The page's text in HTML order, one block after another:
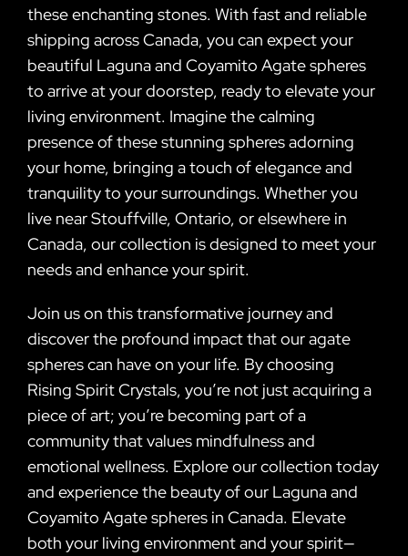
these enchanting stones. With fast and reliable
shipping across Canada, you can expect your
beautiful Laguna and Coyamito Agate spheres
to arrive at your doorstep, ready to elevate your
living environment. Imagine the calming
presence of these stunning spheres adorning
your home, bringing a touch of elegance and
tranquility to your surroundings. Whether you
live near Stouffville, Ontario, or elsewhere in
Canada, our collection is designed to meet your
needs and enhance your spirit.
Join us on this transformative journey and
discover the profound impact that our agate
spheres can have on your life. By choosing
Rising Spirit Crystals, you’re not just acquiring a
piece of art; you’re becoming part of a
community that values mindfulness and
emotional wellness. Explore our collection today
and experience the beauty of our Laguna and
Coyamito Agate spheres in Canada. Elevate
both your living environment and your spirit—